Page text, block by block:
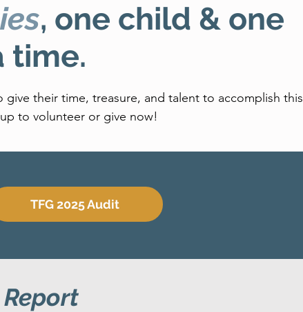
, one child & one
time.
their time, treasure, and talent to accomplish this
to volunteer or give now!
TFG 2025 Audit